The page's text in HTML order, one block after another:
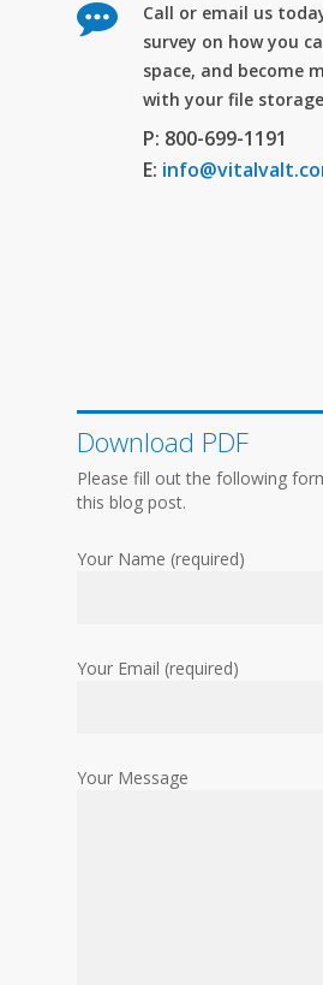
Call or email us
survey on how you
space, and become
with your file
P: 800-699-1191
E:
Download PDF
Please fill out the following
this blog post.
Your Name (required)
Your Email (required)
Your Message